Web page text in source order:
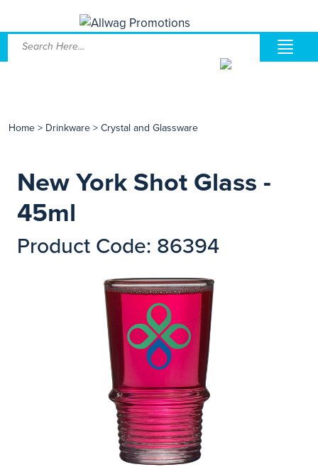
Home > Drinkware > Crystal and Glassware
New York Shot Glass -
45ml
Product Code: 86394